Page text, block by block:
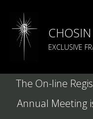
EXCLUSIVE
The On-line
Annual Meeting